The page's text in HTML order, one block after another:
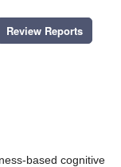
Review Reports
based cognitive